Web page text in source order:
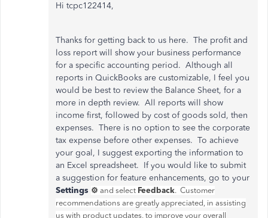
Hi tcpc122414,
Thanks for getting back to us here. The profit and
loss report will show your business performance
for a specific accounting period. Although all
reports in QuickBooks are customizable, I feel you
would be best to review the Balance Sheet, for a
more in depth review. All reports will show
income first, followed by cost of goods sold, then
expenses. There is no option to see the corporate
tax expense before other expenses. To achieve
your goal, I suggest exporting the information to
an Excel spreadsheet. If you would like to submit
a suggestion for feature enhancements, go to your
Settings ⚙ and select Feedback. Customer
recommendations are greatly appreciated, in assisting
us with product updates, to improve your overall